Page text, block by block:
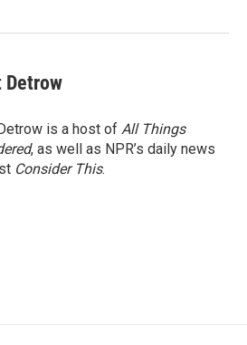
Detrow
is a host of All Things
, as well as NPR’s daily news
Consider This.